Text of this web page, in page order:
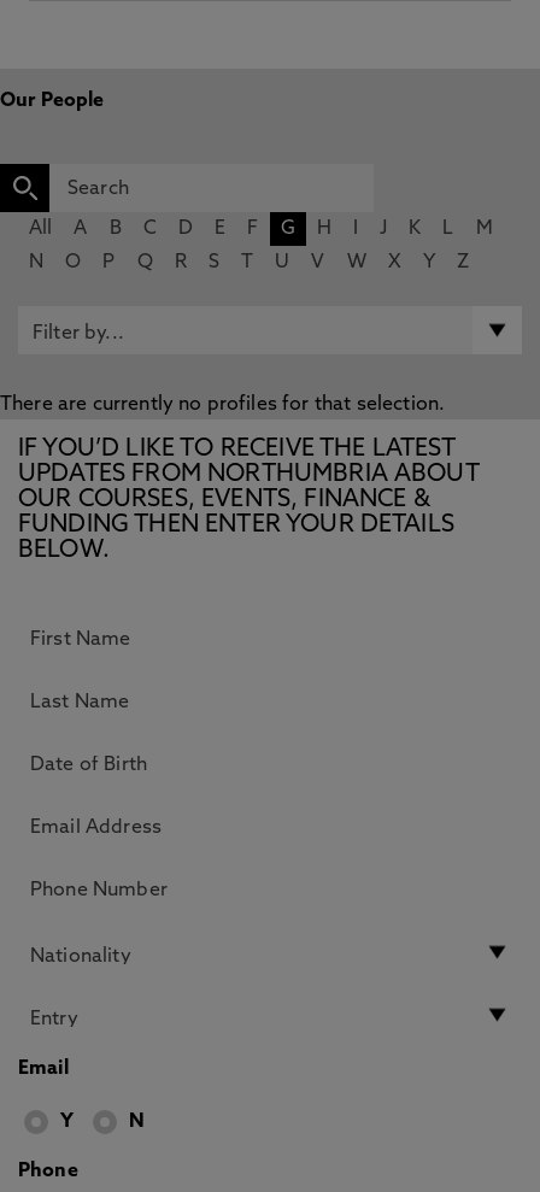
Our People
All A B C D E F G H J K L
M
N
O P Q R S U V W X Y Z
There are currently no profiles for that selection.
IF YOU’D LIKE TO RECEIVE THE LATEST
UPDATES FROM NORTHUMBRIA ABOUT
OUR COURSES, EVENTS, FINANCE &
FUNDING THEN ENTER YOUR DETAILS
BELOW.
Email
Y N
Phone